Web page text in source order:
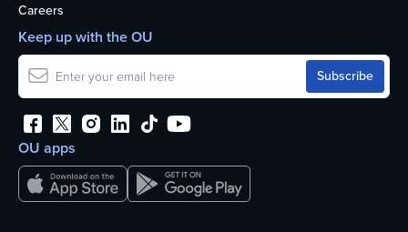
Careers
OU apps
Keep up with the OU